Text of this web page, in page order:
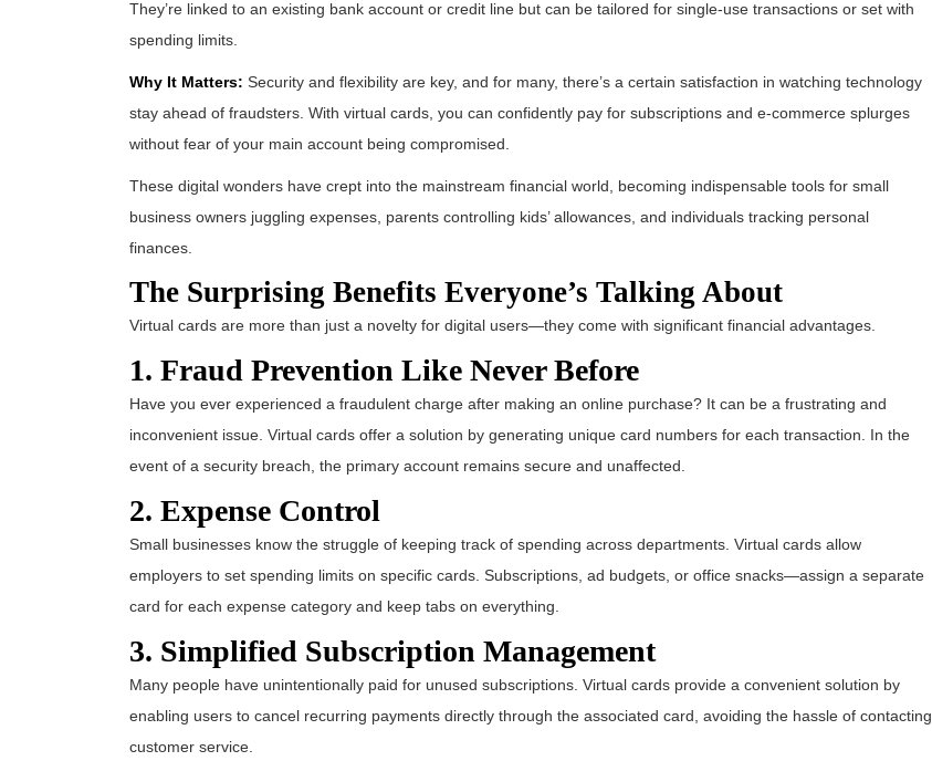
They’re linked to an existing bank account or credit line but can be tailored for single-use transactions or set with
spending limits.
Why It Matters: Security and flexibility are key, and for many, there’s a certain satisfaction in watching technology
stay ahead of fraudsters. With virtual cards, you can confidently pay for subscriptions and e-commerce splurges
without fear of your main account being compromised.
These digital wonders have crept into the mainstream financial world, becoming indispensable tools for small
business owners juggling expenses, parents controlling kids’ allowances, and individuals tracking personal
finances.
The Surprising Benefits Everyone’s Talking About
Virtual cards are more than just a novelty for digital users—they come with significant financial advantages.
1. Fraud Prevention Like Never Before
Have you ever experienced a fraudulent charge after making an online purchase? It can be a frustrating and
inconvenient issue. Virtual cards offer a solution by generating unique card numbers for each transaction. In the
event of a security breach, the primary account remains secure and unaffected.
2. Expense Control
Small businesses know the struggle of keeping track of spending across departments. Virtual cards allow
employers to set spending limits on specific cards. Subscriptions, ad budgets, or office snacks—assign a separate
card for each expense category and keep tabs on everything.
3. Simplified Subscription Management
Many people have unintentionally paid for unused subscriptions. Virtual cards provide a convenient solution by
enabling users to cancel recurring payments directly through the associated card, avoiding the hassle of contacting
customer service.